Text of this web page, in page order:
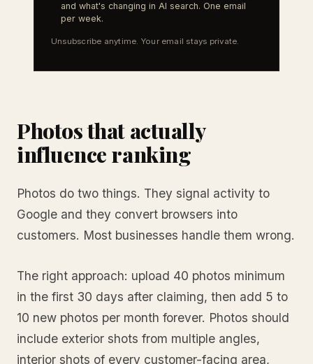
and what's changing in AI search. One email
per week.
Unsubscribe anytime. Your email stays private.
Photos that actually
influence ranking
Photos do two things. They signal activity to
Google and they convert browsers into
customers. Most businesses handle them wrong.
The right approach: upload 40 photos minimum
in the first 30 days after claiming, then add 5 to
10 new photos per month forever. Photos should
include exterior shots from multiple angles,
interior shots of every customer-facing area,